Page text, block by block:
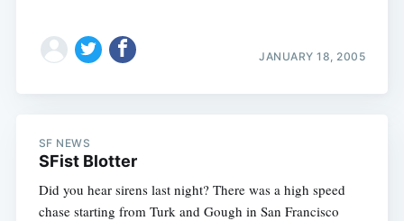
JANUARY 18, 2005
SF NEWS
SFist Blotter
Did you hear sirens last night? There was a high speed
chase starting from Turk and Gough in San Francisco